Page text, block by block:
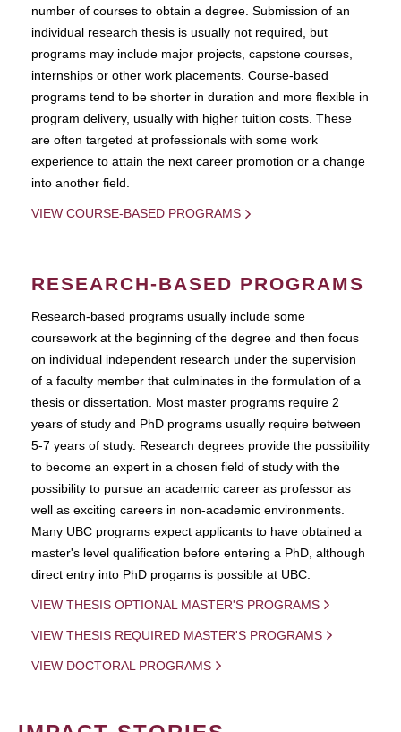
number of courses to obtain a degree. Submission of an
individual research thesis is usually not required, but
programs may include major projects, capstone courses,
internships or other work placements. Course-based
programs tend to be shorter in duration and more flexible in
program delivery, usually with higher tuition costs. These
are often targeted at professionals with some work
experience to attain the next career promotion or a change
into another field.
VIEW COURSE-BASED PROGRAMS
RESEARCH-BASED PROGRAMS
Research-based programs usually include some
coursework at the beginning of the degree and then focus
on individual independent research under the supervision
of a faculty member that culminates in the formulation of a
thesis or dissertation. Most master programs require 2
years of study and PhD programs usually require between
5-7 years of study. Research degrees provide the possibility
to become an expert in a chosen field of study with the
possibility to pursue an academic career as professor as
well as exciting careers in non-academic environments.
Many UBC programs expect applicants to have obtained a
master's level qualification before entering a PhD, although
direct entry into PhD progams is possible at UBC.
VIEW THESIS OPTIONAL MASTER'S PROGRAMS
VIEW THESIS REQUIRED MASTER'S PROGRAMS
VIEW DOCTORAL PROGRAMS